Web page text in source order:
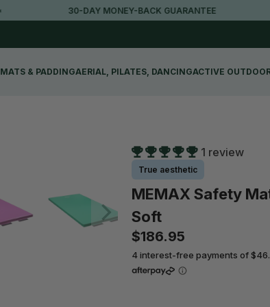
30-DAY MONEY-BACK GUARANTEE
MATS & PADDINGAERIAL, PILATES, DANCINGACTIVE
1 review
True aesthetic
MEMAX Safety
Soft
$186.95
4 interest-free payments of